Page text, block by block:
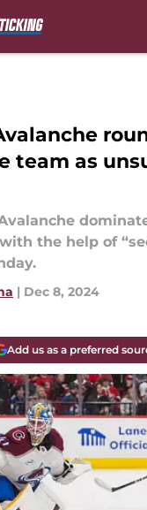
team as
the help of
| Dec 8, 2024
Add us as a preferred